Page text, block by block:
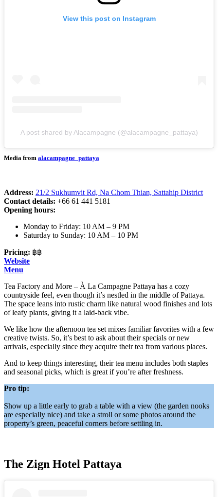
View this post on Instagram
A post shared by Alacampagne (@alacampagne_pattaya)
Media from alacampagne_pattaya
Address: 21/2 Sukhumvit Rd, Na Chom Thian, Sattahip District
Contact details: +66 61 441 5181
Opening hours:
Monday to Friday: 10 AM – 9 PM
Saturday to Sunday: 10 AM – 10 PM
Pricing: ฿฿
Website
Menu
Tea Factory and More – À La Campagne Pattaya has a cozy
countryside feel, even though it’s nestled in the middle of Pattaya.
The space leans into rustic charm like natural wood finishes and lots
of leafy plants, giving it a laid-back vibe.
We like how the afternoon tea set mixes familiar favorites with a few
creative twists. So, it’s best to ask about their specials or new
arrivals, especially since they acquire their tea from various places.
And to keep things interesting, their tea menu includes both staples
and seasonal picks, which is great if you’re after freshness.
Pro tip:
Show up a little early to grab a table with a view (the garden nooks
are especially nice) and take a stroll or some photos around the
property’s green, peaceful corners before settling in.
The Zign Hotel Pattaya